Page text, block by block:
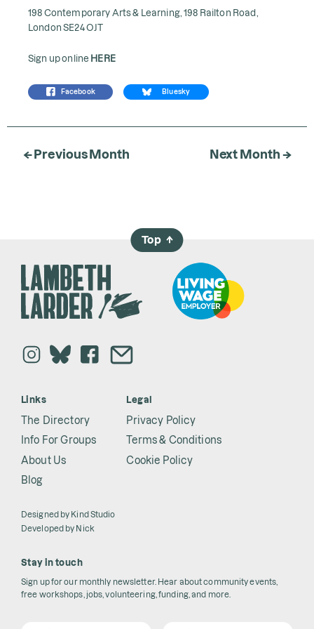
198 Contemporary Arts & Learning, 198 Railton Road,
London SE24 OJT
Sign up online HERE
Facebook Bluesky
← Previous Month Next Month →
Links
The Directory
Info For Groups
About Us
Blog
Legal
Privacy Policy
Terms & Conditions
Cookie Policy
Designed by Kind Studio
Developed by Nick
Stay in touch
Sign up for our monthly newsletter. Hear about community events,
free workshops, jobs, volunteering, funding, and more.
Top →